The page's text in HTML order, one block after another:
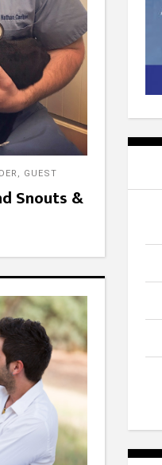
GUEST
Snouts &